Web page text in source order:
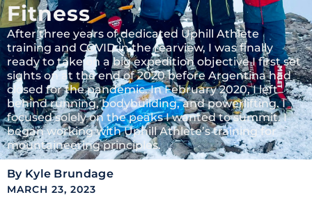
Fitness
After three years of dedicated Uphill Athlete
training and COVID in the rearview, I was finally
ready to take on a big expedition objective I first set
sights on at the end of 2020 before Argentina had
closed for the pandemic. In February 2020, I left
behind running, bodybuilding, and powerlifting. I
focused solely on the peaks I wanted to summit. I
began working with Uphill Athlete’s training for
mountaineering principles.
By Kyle Brundage
MARCH 23, 2023